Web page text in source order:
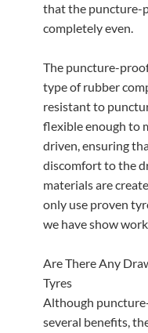
that the puncture-
completely even.
The puncture-
type of rubber
resistant to
flexible enough to
driven, ensuring
discomfort to the
materials are
only use proven
we have show
Are There Any
Tyres
Although
several benefits,